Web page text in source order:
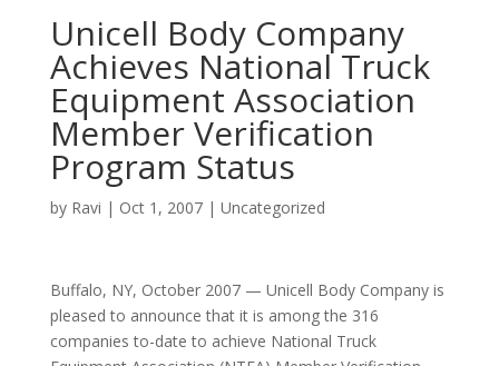
Unicell Body Company
Achieves National Truck
Equipment Association
Member Verification
Program Status
by Ravi | Oct 1, 2007| Uncategorized
Buffalo, NY, October 2007 — Unicell Body Company is
pleased to announce that it is among the 316
companies to-date to achieve National Truck